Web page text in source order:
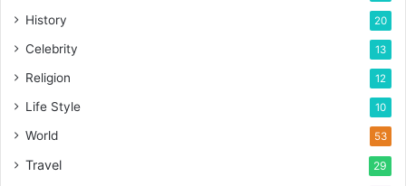
History 20
Celebrity 13
Religion 12
Life Style 10
World 53
Travel 29